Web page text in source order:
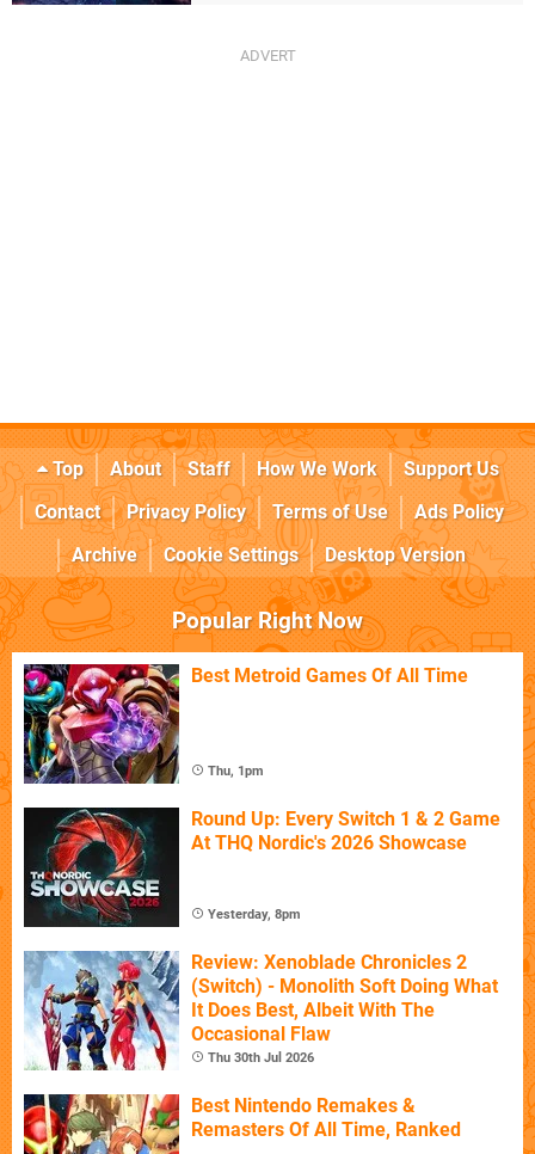
Top About Staff How We Work
Support Us
Contact
Privacy Policy Terms of Use
Ads Policy
Archive
Cookie Settings Desktop Version
Popular Right Now
Best Metroid Games Of All Time
Thu, 1pm
Round Up: Every Switch 1 & 2 Game
At THQ Nordic's 2026 Showcase
Yesterday, 8pm
Review: Xenoblade Chronicles 2
(Switch) - Monolith Soft Doing What
It Does Best, Albeit With The
Occasional Flaw
Thu 30th Jul 2026
Best Nintendo Remakes &
Remasters Of All Time, Ranked